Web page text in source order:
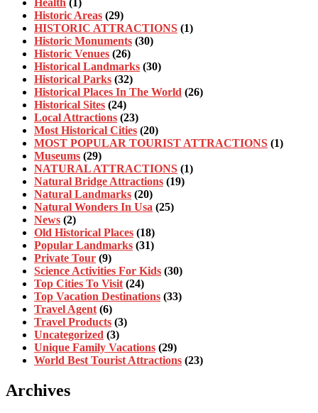
Health (1)
Historic Areas (29)
HISTORIC ATTRACTIONS (1)
Historic Monuments (30)
Historic Venues (26)
Historical Landmarks (30)
Historical Parks (32)
Historical Places In The World (26)
Historical Sites (24)
Local Attractions (23)
Most Historical Cities (20)
MOST POPULAR TOURIST ATTRACTIONS (1)
Museums (29)
NATURAL ATTRACTIONS (1)
Natural Bridge Attractions (19)
Natural Landmarks (20)
Natural Wonders In Usa (25)
News (2)
Old Historical Places (18)
Popular Landmarks (31)
Private Tour (9)
Science Activities For Kids (30)
Top Cities To Visit (24)
Top Vacation Destinations (33)
Travel Agent (6)
Travel Products (3)
Uncategorized (3)
Unique Family Vacations (29)
World Best Tourist Attractions (23)
Archives